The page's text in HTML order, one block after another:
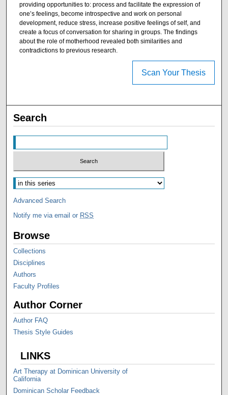
providing opportunities to: process and facilitate the expression of
one’s feelings, become introspective and work on personal
development, reduce stress, increase positive feelings of self, and
create a focus of conversation for sharing in groups. The findings
about the role of motherhood revealed both similarities and
contradictions to previous research.
Scan Your Thesis
Search
Advanced Search
Notify me via email or RSS
Browse
Collections
Disciplines
Authors
Faculty Profiles
Author Corner
Author FAQ
Thesis Style Guides
LINKS
Art Therapy at Dominican University of
California
Dominican Scholar Feedback